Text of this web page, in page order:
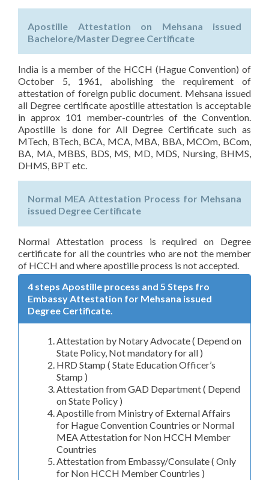
Apostille Attestation on Mehsana issued
Bachelore/Master Degree Certificate
India is a member of the HCCH (Hague Convention) of
October 5, 1961, abolishing the requirement of
attestation of foreign public document. Mehsana issued
all Degree certificate apostille attestation is acceptable
in approx 101 member-countries of the Convention.
Apostille is done for All Degree Certificate such as
MTech, BTech, BCA, MCA, MBA, BBA, MCOm, BCom,
BA, MA, MBBS, BDS, MS, MD, MDS, Nursing, BHMS,
DHMS, BPT etc.
Normal MEA Attestation Process for Mehsana
issued Degree Certificate
Normal Attestation process is required on Degree
certificate for all the countries who are not the member
of HCCH and where apostille process is not accepted.
4 steps Apostille process and 5 Steps fro
Embassy Attestation for Mehsana issued
Degree Certificate.
Attestation by Notary Advocate ( Depend on
State Policy, Not mandatory for all )
HRD Stamp ( State Education Officer’s
Stamp )
Attestation from GAD Department ( Depend
on State Policy )
Apostille from Ministry of External Affairs
for Hague Convention Countries or Normal
MEA Attestation for Non HCCH Member
Countries
Attestation from Embassy/Consulate ( Only
for Non HCCH Member Countries )